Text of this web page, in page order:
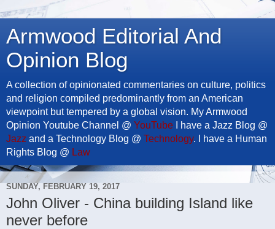
Armwood Editorial And
Opinion Blog
A collection of opinionated commentaries on culture, politics
and religion compiled predominantly from an American
viewpoint but tempered by a global vision. My Armwood
Opinion Youtube Channel @ YouTube I have a Jazz Blog @
Jazz and a Technology Blog @ Technology. I have a Human
Rights Blog @ Law
SUNDAY, FEBRUARY 19, 2017
John Oliver - China building Island like
never before